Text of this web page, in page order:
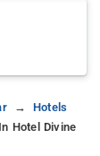
Hotels
Hotel Divine